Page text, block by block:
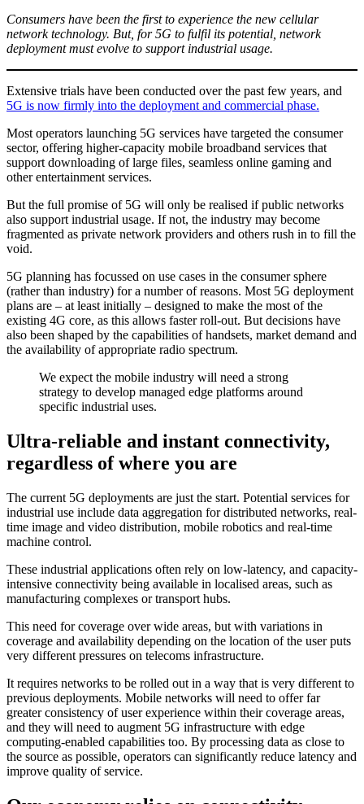
Consumers have been the first to experience the new cellular
network technology. But, for 5G to fulfil its potential, network
deployment must evolve to support industrial usage.
Extensive trials have been conducted over the past few years, and
5G is now firmly into the deployment and commercial phase.
Most operators launching 5G services have targeted the consumer
sector, offering higher-capacity mobile broadband services that
support downloading of large files, seamless online gaming and
other entertainment services.
But the full promise of 5G will only be realised if public networks
also support industrial usage. If not, the industry may become
fragmented as private network providers and others rush in to fill the
void.
5G planning has focussed on use cases in the consumer sphere
(rather than industry) for a number of reasons. Most 5G deployment
plans are – at least initially – designed to make the most of the
existing 4G core, as this allows faster roll-out. But decisions have
also been shaped by the capabilities of handsets, market demand and
the availability of appropriate radio spectrum.
We expect the mobile industry will need a strong
strategy to develop managed edge platforms around
specific industrial uses.
Ultra-reliable and instant connectivity,
regardless of where you are
The current 5G deployments are just the start. Potential services for
industrial use include data aggregation for distributed networks, real-
time image and video distribution, mobile robotics and real-time
machine control.
These industrial applications often rely on low-latency, and capacity-
intensive connectivity being available in localised areas, such as
manufacturing complexes or transport hubs.
This need for coverage over wide areas, but with variations in
coverage and availability depending on the location of the user puts
very different pressures on telecoms infrastructure.
It requires networks to be rolled out in a way that is very different to
previous deployments. Mobile networks will need to offer far
greater consistency of user experience within their coverage areas,
and they will need to augment 5G infrastructure with edge
computing-enabled capabilities too. By processing data as close to
the source as possible, operators can significantly reduce latency and
improve quality of service.